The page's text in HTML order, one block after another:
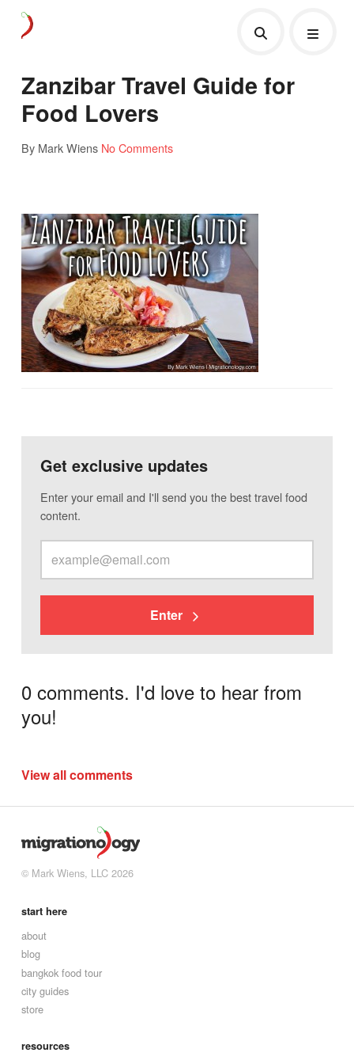
Zanzibar Travel Guide for
Food Lovers
By Mark Wiens No Comments
Get exclusive updates
Enter your email and I'll send you the best travel food
content.
Enter
0 comments. I'd love to hear from
you!
View all comments
© Mark Wiens, LLC 2026
start here
about
blog
bangkok food tour
city guides
store
resources